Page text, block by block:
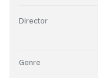
Director
Genre